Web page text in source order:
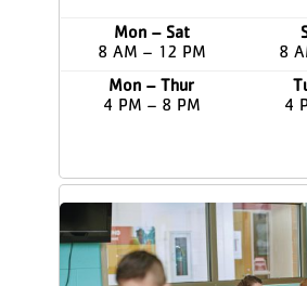
Mon – Sat
8 AM – 12 PM
8
Mon – Thur
4 PM – 8 PM
4